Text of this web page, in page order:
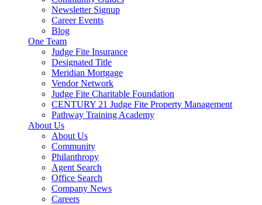
Newsletter Signup
Career Events
Blog
One Team
Judge Fite Insurance
Designated Title
Meridian Mortgage
Vendor Network
Judge Fite Charitable Foundation
CENTURY 21 Judge Fite Property Management
Pathway Training Academy
About Us
About Us
Community
Philanthropy
Agent Search
Office Search
Company News
Careers